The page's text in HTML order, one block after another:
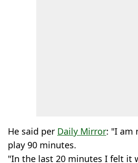
He said per Daily Mirror: "I am
play 90 minutes.
"In the last 20 minutes I felt it